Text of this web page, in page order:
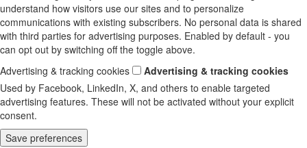
understand how visitors use our sites and to personalize
communications with existing subscribers. No personal data is shared
with third parties for advertising purposes. Enabled by default - you
can opt out by switching off the toggle above.
Advertising & tracking cookies
Advertising & tracking cookies
Used by Facebook, LinkedIn, X, and others to enable targeted
advertising features. These will not be activated without your explicit
consent.
Save preferences